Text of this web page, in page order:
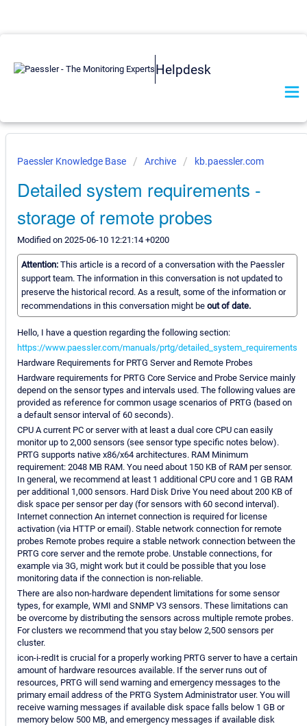
Helpdesk
Paessler Knowledge Base Archive kb.paessler.com
Detailed system requirements -
storage of remote probes
Modified on 2025-06-10 12:21:14 +0200
Attention: This article is a record of a conversation with the Paessler
support team. The information in this conversation is not updated to
preserve the historical record. As a result, some of the information or
recommendations in this conversation might be out of date.
Hello, I have a question regarding the following section:
https://www.paessler.com/manuals/prtg/detailed_system_requirements
Hardware Requirements for PRTG Server and Remote Probes
Hardware requirements for PRTG Core Service and Probe Service mainly
depend on the sensor types and intervals used. The following values are
provided as reference for common usage scenarios of PRTG (based on
a default sensor interval of 60 seconds).
CPU A current PC or server with at least a dual core CPU can easily
monitor up to 2,000 sensors (see sensor type specific notes below).
PRTG supports native x86/x64 architectures. RAM Minimum
requirement: 2048 MB RAM. You need about 150 KB of RAM per sensor.
In general, we recommend at least 1 additional CPU core and 1 GB RAM
per additional 1,000 sensors. Hard Disk Drive You need about 200 KB of
disk space per sensor per day (for sensors with 60 second interval).
Internet connection An internet connection is required for license
activation (via HTTP or email). Stable network connection for remote
probes Remote probes require a stable network connection between the
PRTG core server and the remote probe. Unstable connections, for
example via 3G, might work but it could be possible that you lose
monitoring data if the connection is non-reliable.
There are also non-hardware dependent limitations for some sensor
types, for example, WMI and SNMP V3 sensors. These limitations can
be overcome by distributing the sensors across multiple remote probes.
For clusters we recommend that you stay below 2,500 sensors per
cluster.
icon-i-redIt is crucial for a properly working PRTG server to have a certain
amount of hardware resources available. If the server runs out of
resources, PRTG will send warning and emergency messages to the
primary email address of the PRTG System Administrator user. You will
receive warning messages if available disk space falls below 1 GB or
memory below 500 MB, and emergency messages if available disk